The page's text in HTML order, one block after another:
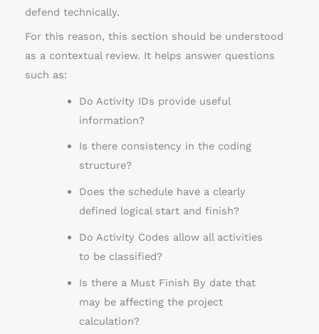
defend technically.
For this reason, this section should be understood
as a contextual review. It helps answer questions
such as:
Do Activity IDs provide useful
information?
Is there consistency in the coding
structure?
Does the schedule have a clearly
defined logical start and finish?
Do Activity Codes allow all activities
to be classified?
Is there a Must Finish By date that
may be affecting the project
calculation?